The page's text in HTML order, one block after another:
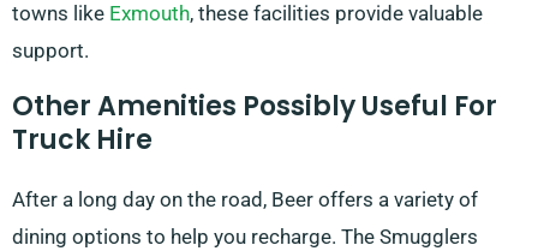
towns like Exmouth, these facilities provide valuable
support.
Other Amenities Possibly Useful For
Truck Hire
After a long day on the road, Beer offers a variety of
dining options to help you recharge. The Smugglers